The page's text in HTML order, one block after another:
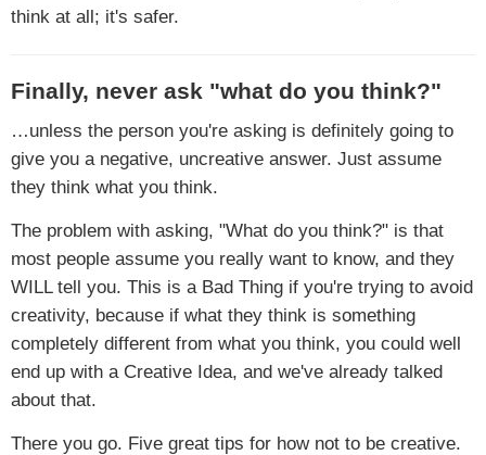
think at all; it's safer.
Finally, never ask "what do you think?"
…unless the person you're asking is definitely going to
give you a negative, uncreative answer. Just assume
they think what you think.
The problem with asking, "What do you think?" is that
most people assume you really want to know, and they
WILL tell you. This is a Bad Thing if you're trying to avoid
creativity, because if what they think is something
completely different from what you think, you could well
end up with a Creative Idea, and we've already talked
about that.
There you go. Five great tips for how not to be creative.